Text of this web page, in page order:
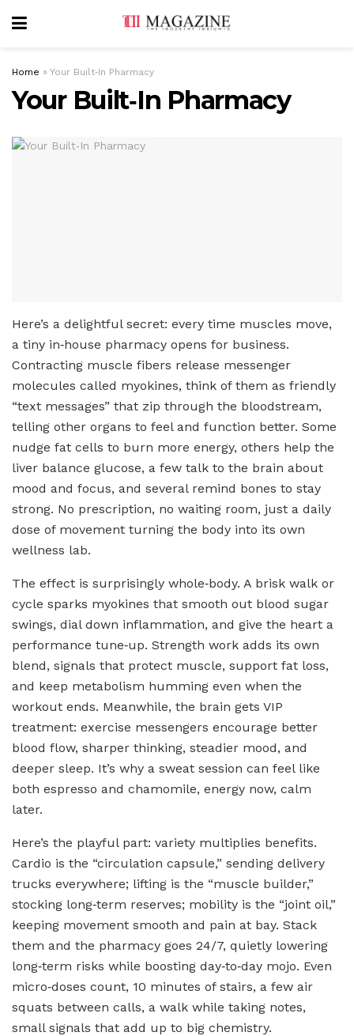
Home » Your Built‑In Pharmacy
Your Built‑In Pharmacy
Here’s a delightful secret: every time muscles move,
a tiny in‑house pharmacy opens for business.
Contracting muscle fibers release messenger
molecules called myokines, think of them as friendly
“text messages” that zip through the bloodstream,
telling other organs to feel and function better. Some
nudge fat cells to burn more energy, others help the
liver balance glucose, a few talk to the brain about
mood and focus, and several remind bones to stay
strong. No prescription, no waiting room, just a daily
dose of movement turning the body into its own
wellness lab.
The effect is surprisingly whole‑body. A brisk walk or
cycle sparks myokines that smooth out blood sugar
swings, dial down inflammation, and give the heart a
performance tune‑up. Strength work adds its own
blend, signals that protect muscle, support fat loss,
and keep metabolism humming even when the
workout ends. Meanwhile, the brain gets VIP
treatment: exercise messengers encourage better
blood flow, sharper thinking, steadier mood, and
deeper sleep. It’s why a sweat session can feel like
both espresso and chamomile, energy now, calm
later.
Here’s the playful part: variety multiplies benefits.
Cardio is the “circulation capsule,” sending delivery
trucks everywhere; lifting is the “muscle builder,”
stocking long‑term reserves; mobility is the “joint oil,”
keeping movement smooth and pain at bay. Stack
them and the pharmacy goes 24/7, quietly lowering
long‑term risks while boosting day‑to‑day mojo. Even
micro‑doses count, 10 minutes of stairs, a few air
squats between calls, a walk while taking notes,
small signals that add up to big chemistry.